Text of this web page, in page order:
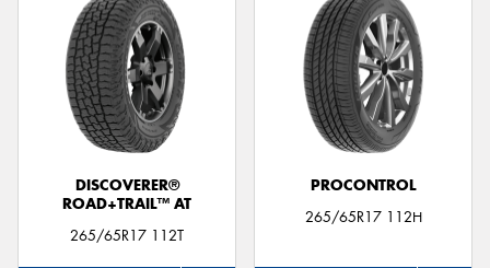
DISCOVERER®
ROAD+TRAIL™ AT
265/65R17 112T
PROCONTROL
265/65R17 112H